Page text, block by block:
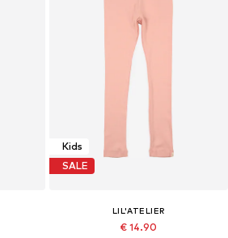
Kids
SALE
LIL'ATELIER
€ 14.90